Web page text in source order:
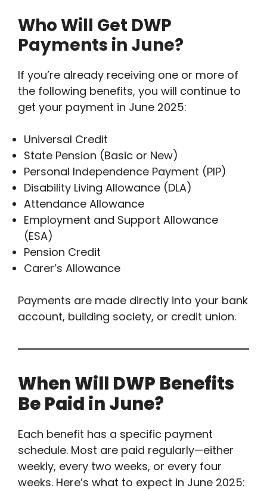
Who Will Get DWP
Payments in June?
If you’re already receiving one or more of
the following benefits, you will continue to
get your payment in June 2025:
Universal Credit
State Pension (Basic or New)
Personal Independence Payment (PIP)
Disability Living Allowance (DLA)
Attendance Allowance
Employment and Support Allowance
(ESA)
Pension Credit
Carer’s Allowance
Payments are made directly into your bank
account, building society, or credit union.
When Will DWP Benefits
Be Paid in June?
Each benefit has a specific payment
schedule. Most are paid regularly—either
weekly, every two weeks, or every four
weeks. Here’s what to expect in June 2025: